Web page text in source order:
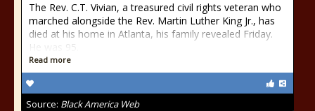
The Rev. C.T. Vivian, a treasured civil rights veteran who
marched alongside the Rev. Martin Luther King Jr., has
died at his home in Atlanta, his family revealed Friday.
He was 95.
Read more
Source: Black America Web